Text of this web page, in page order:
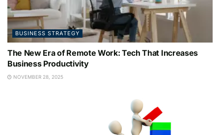
BUSINESS STRATEGY
The New Era of Remote Work: Tech That Increases
Business Productivity
NOVEMBER 28, 2025